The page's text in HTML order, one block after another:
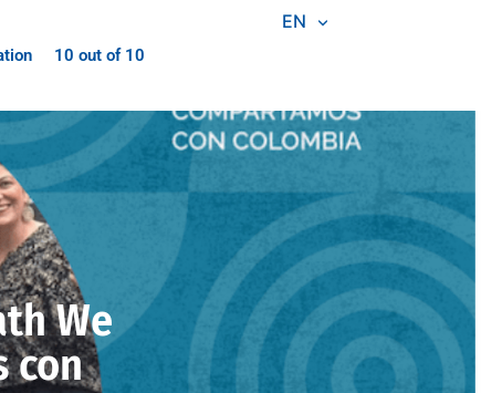
10 out of 10
EN
We
con